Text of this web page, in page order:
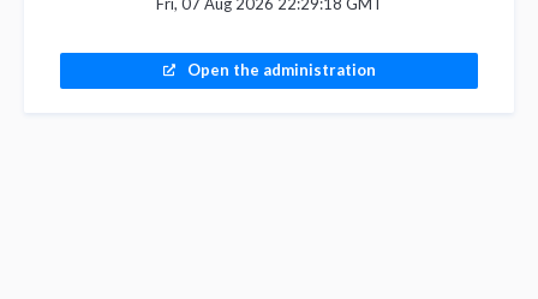
Open the administration